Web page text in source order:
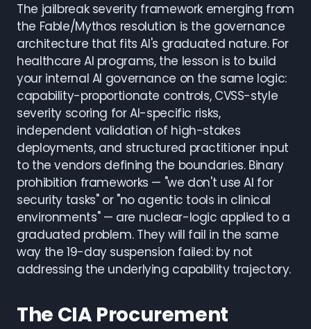
The jailbreak severity framework emerging from
the Fable/Mythos resolution is the governance
architecture that fits AI's graduated nature. For
healthcare AI programs, the lesson is to build
your internal AI governance on the same logic:
capability-proportionate controls, CVSS-style
severity scoring for AI-specific risks,
independent validation of high-stakes
deployments, and structured practitioner input
to the vendors defining the boundaries. Binary
prohibition frameworks — "we don't use AI for
security tasks" or "no agentic tools in clinical
environments" — are nuclear-logic applied to a
graduated problem. They will fail in the same
way the 19-day suspension failed: by not
addressing the underlying capability trajectory.
The CIA Procurement